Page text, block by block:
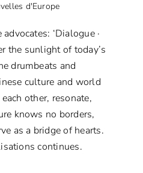
d'Europe
‘Dialogue ·
the sunlight of today’s
drumbeats and
culture and world
other, resonate,
knows no borders,
as a bridge of hearts.
continues.